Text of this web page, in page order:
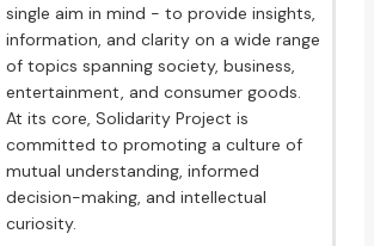
single aim in mind - to provide insights,
information, and clarity on a wide range
of topics spanning society, business,
entertainment, and consumer goods.
At its core, Solidarity Project is
committed to promoting a culture of
mutual understanding, informed
decision-making, and intellectual
curiosity.